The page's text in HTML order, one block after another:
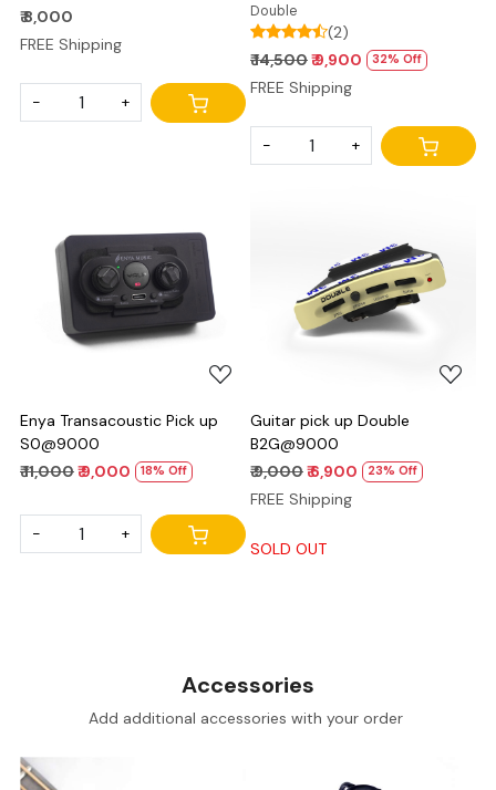
₹ 8,000
FREE Shipping
- +
Double
(2)
₹ 14,500₹ 9,900 32% Off
FREE Shipping
- +
Loading...
Enya Transacoustic Pick up
S0@9000
₹ 11,000₹ 9,000 18% Off
- +
Loading...
Guitar pick up Double
B2G@9000
₹ 9,000₹ 6,900 23% Off
FREE Shipping
SOLD OUT
Accessories
Add additional accessories with your order